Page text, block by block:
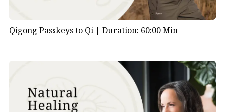
Qigong Passkeys to Qi | Duration: 60:00 Min